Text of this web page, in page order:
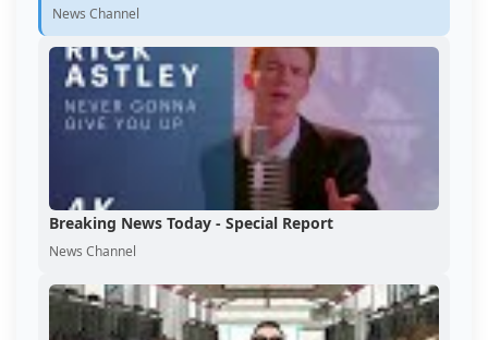
News Channel
Breaking News Today - Special Report
News Channel